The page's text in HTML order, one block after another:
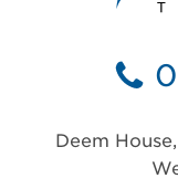
Deem